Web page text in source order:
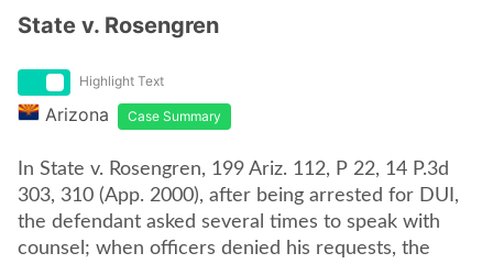
State v. Rosengren
Highlight Text
Arizona Case Summary
In State v. Rosengren, 199 Ariz. 112, P 22, 14 P.3d
303, 310 (App. 2000), after being arrested for DUI,
the defendant asked several times to speak with
counsel; when officers denied his requests, the